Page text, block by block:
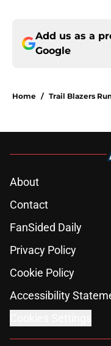
Add us as a
Google
Home / Trail Blazers
About
Contact
FanSided Daily
Privacy Policy
Cookie Policy
Accessibility